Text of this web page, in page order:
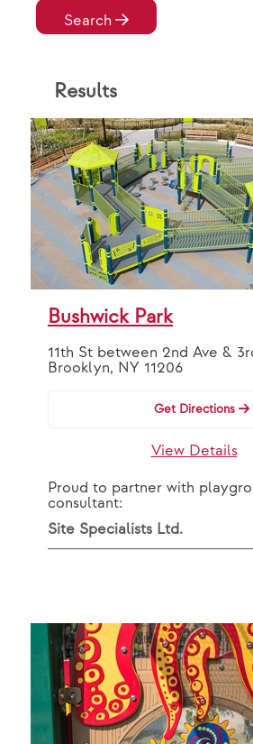
Search
By Location
City, State Zip
VAP Solutions
OR
By Partner
VAP Solutions
Results
Bushwick Park
11th St between 2nd Ave &
Brooklyn, NY 11206
Get Directions
View Details
Proud to partner with
consultant:
Site Specialists Ltd.